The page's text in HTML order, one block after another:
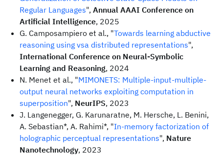
Regular Languages", Annual AAAI Conference on
Artificial Intelligence, 2025
G. Camposampiero et al., "Towards learning abductive
reasoning using vsa distributed representations",
International Conference on Neural-Symbolic
Learning and Reasoning, 2024
N. Menet et al., "MIMONETS: Multiple-input-multiple-
output neural networks exploiting computation in
superposition", NeurIPS, 2023
J. Langenegger, G. Karunaratne, M. Hersche, L. Benini,
A. Sebastian*, A. Rahimi*, "In-memory factorization of
holographic perceptual representations", Nature
Nanotechnology, 2023